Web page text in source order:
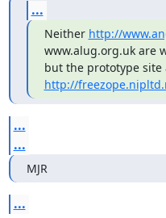
...
Neither http://
www.alug.org.uk are
http://
...
...
MJR
...